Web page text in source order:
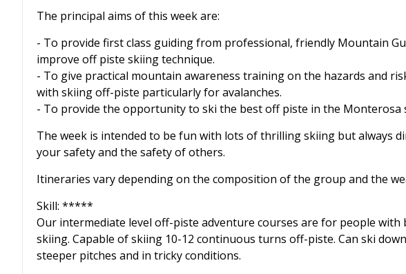
The principal aims of this week are:
- To provide first class guiding from professional, friendly Mountain
improve off piste skiing technique.
- To give practical mountain awareness training on the hazards and
with skiing off-piste particularly for avalanches.
- To provide the opportunity to ski the best off piste in the Monterosa
The week is intended to be fun with lots of thrilling skiing but always
your safety and the safety of others.
Itineraries vary depending on the composition of the group and the
Skill: *****
Our intermediate level off-piste adventure courses are for people with
skiing. Capable of skiing 10-12 continuous turns off-piste. Can ski
steeper pitches and in tricky conditions.